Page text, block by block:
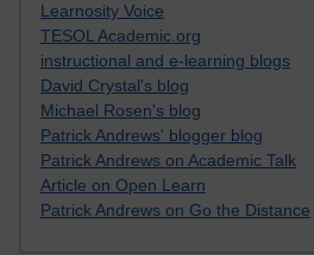
Learnosity Voice
TESOL Academic.org
instructional and e-learning blogs
David Crystal's blog
Michael Rosen's blog
Patrick Andrews' blogger blog
Patrick Andrews on Academic Talk
Article on Open Learn
Patrick Andrews on Go the Distance